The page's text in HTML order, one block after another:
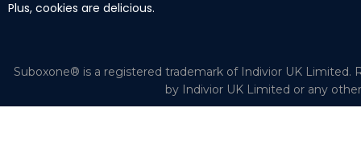
Plus, cookies are delicious.
Suboxone® is a registered trademark of Indivior UK Limited.
by Indivior UK Limited or any